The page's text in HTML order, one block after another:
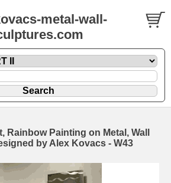
metal-wall-
Rainbow Painting on Metal, Wall
by Alex Kovacs - W43